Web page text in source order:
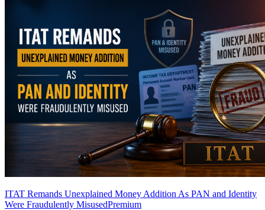
ITAT Remands Unexplained Money Addition As PAN and Identity
Were Fraudulently MisusedPremium